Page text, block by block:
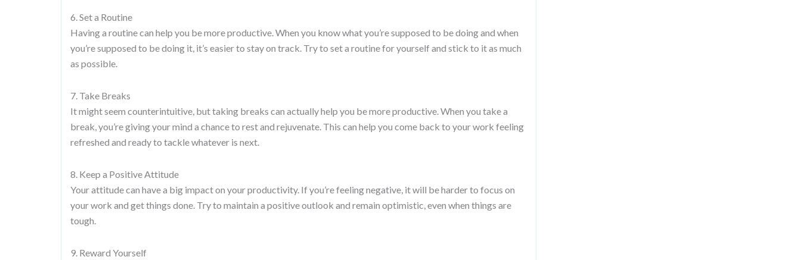
6. Set a Routine
Having a routine can help you be more productive. When you know what you’re supposed to be doing and when
you’re supposed to be doing it, it’s easier to stay on track. Try to set a routine for yourself and stick to it as much
as possible.
7. Take Breaks
It might seem counterintuitive, but taking breaks can actually help you be more productive. When you take a
break, you’re giving your mind a chance to rest and rejuvenate. This can help you come back to your work feeling
refreshed and ready to tackle whatever is next.
8. Keep a Positive Attitude
Your attitude can have a big impact on your productivity. If you’re feeling negative, it will be harder to focus on
your work and get things done. Try to maintain a positive outlook and remain optimistic, even when things are
tough.
9. Reward Yourself